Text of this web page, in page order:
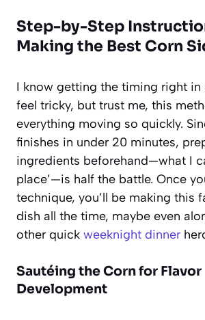
Step-by-Step
Making the Best Corn
I know getting the timing right in
feel tricky, but trust me, this
everything moving so quickly.
finishes in under 20 minutes,
ingredients beforehand—what I
place’—is half the battle. Once
technique, you’ll be making this
dish all the time, maybe even
other quick weeknight dinner
Sautéing the Corn for Flavor
Development